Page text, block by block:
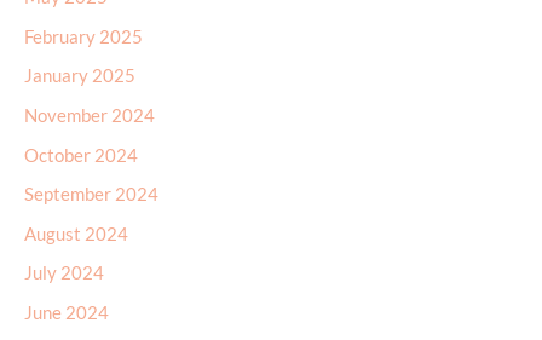
February 2025
January 2025
November 2024
October 2024
September 2024
August 2024
July 2024
June 2024